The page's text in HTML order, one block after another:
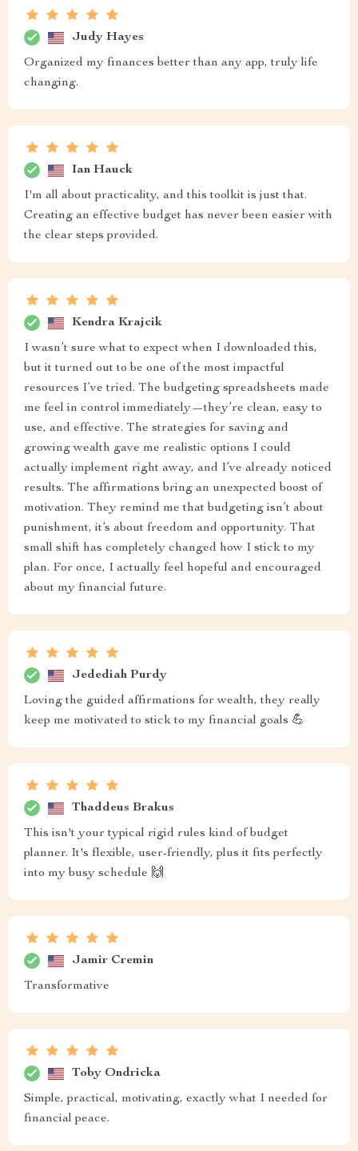
Judy Hayes
Organized my finances better than any app, truly life
changing.
Ian Hauck
I'm all about practicality, and this toolkit is just that.
Creating an effective budget has never been easier with
the clear steps provided.
Kendra Krajcik
I wasn’t sure what to expect when I downloaded this,
but it turned out to be one of the most impactful
resources I’ve tried. The budgeting spreadsheets made
me feel in control immediately—they’re clean, easy to
use, and effective. The strategies for saving and
growing wealth gave me realistic options I could
actually implement right away, and I’ve already noticed
results. The affirmations bring an unexpected boost of
motivation. They remind me that budgeting isn’t about
punishment, it’s about freedom and opportunity. That
small shift has completely changed how I stick to my
plan. For once, I actually feel hopeful and encouraged
about my financial future.
Jedediah Purdy
Loving the guided affirmations for wealth, they really
keep me motivated to stick to my financial goals 💪
Thaddeus Brakus
This isn't your typical rigid rules kind of budget
planner. It's flexible, user-friendly, plus it fits perfectly
into my busy schedule 🙌
Jamir Cremin
Transformative
Toby Ondricka
Simple, practical, motivating, exactly what I needed for
financial peace.